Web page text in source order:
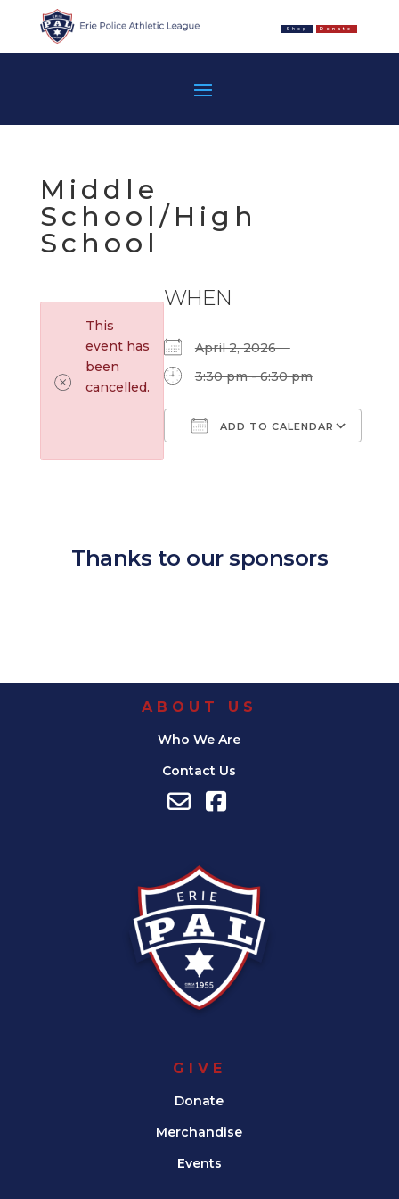
Shop Donate
Middle
School/High
School
This
event has
been
cancelled.
WHEN
April 2, 2026
3:30 pm - 6:30 pm
ADD TO CALENDAR
Thanks to our sponsors
ABOUT US
Who We Are
Contact Us
GIVE
Donate
Merchandise
Events